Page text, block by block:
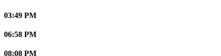
03:49 PM
06:58 PM
08:08 PM